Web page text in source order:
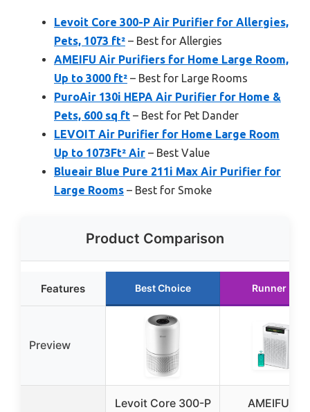
Levoit Core 300-P Air Purifier for Allergies,
Pets, 1073 ft² – Best for Allergies
AMEIFU Air Purifiers for Home Large Room,
Up to 3000 ft² – Best for Large Rooms
PuroAir 130i HEPA Air Purifier for Home &
Pets, 600 sq ft – Best for Pet Dander
LEVOIT Air Purifier for Home Large Room
Up to 1073Ft² Air – Best Value
Blueair Blue Pure 211i Max Air Purifier for
Large Rooms – Best for Smoke
Product Comparison
Features Best Choice Runner Up
Preview
Levoit Core 300-P
AMEIFU Air